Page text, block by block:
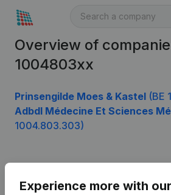
Overview of
1004803xx
Prinsengilde Moes & Kastel (BE
Adbdl Médecine Et Sciences
1004.803.303)
Experience more with